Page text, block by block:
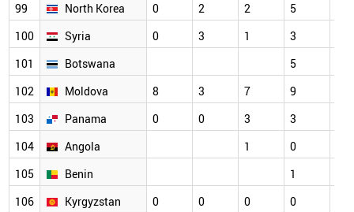
99
North Korea 0 2 2 5
100
Syria 0 3 1 3
101
Botswana 5
102
Moldova 8 3 7 9
103
Panama 0 0 3 3
104
Angola 1 0
105
Benin 1
106
Kyrgyzstan 0 0 0 0